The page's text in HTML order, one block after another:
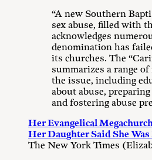
“A new Southern
sex abuse, filled with
acknowledges
denomination has
its churches. The
summarizes a range
the issue, including
about abuse,
and fostering abuse
Her Evangelical
Her Daughter Said She
The New York Times